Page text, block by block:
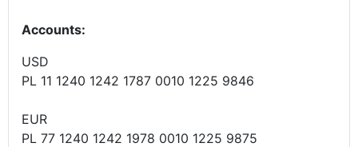
Accounts:
USD
PL 11 1240 1242 1787 0010 1225 9846
EUR
PL 77 1240 1242 1978 0010 1225 9875